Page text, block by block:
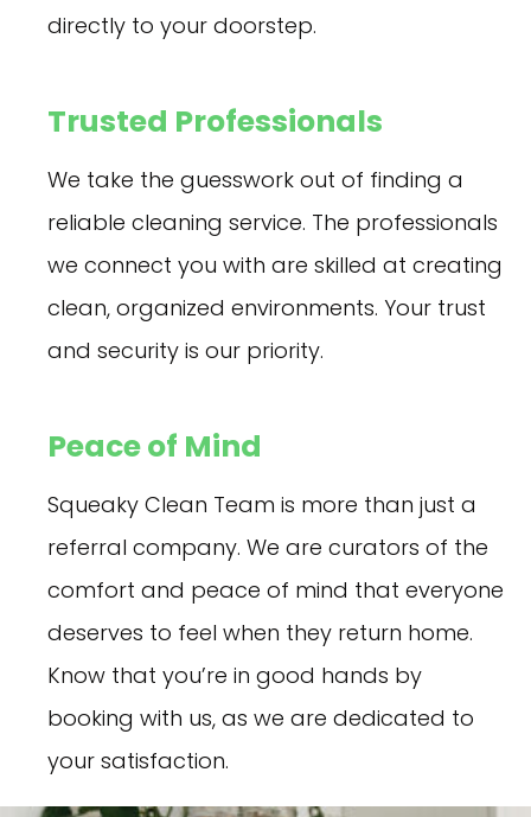
directly to your doorstep.
Trusted Professionals
We take the guesswork out of finding a
reliable cleaning service. The professionals
we connect you with are skilled at creating
clean, organized environments. Your trust
and security is our priority.
Peace of Mind
Squeaky Clean Team is more than just a
referral company. We are curators of the
comfort and peace of mind that everyone
deserves to feel when they return home.
Know that you’re in good hands by
booking with us, as we are dedicated to
your satisfaction.